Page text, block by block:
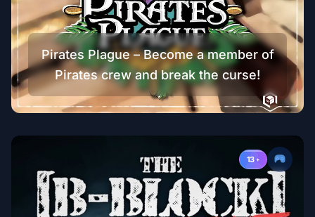
Pirates Plague – Become a member of
Pirates crew and break the curse!
13 +